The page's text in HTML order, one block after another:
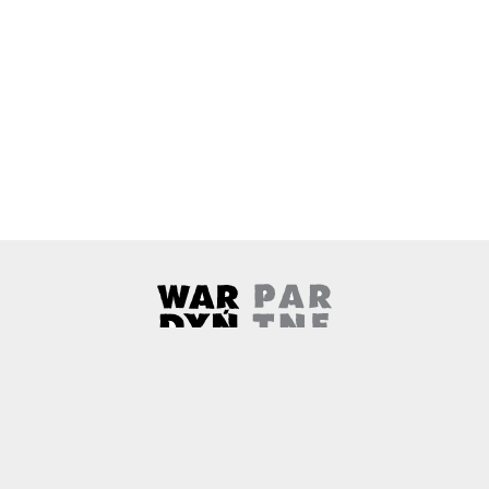
Wardyński & Partners